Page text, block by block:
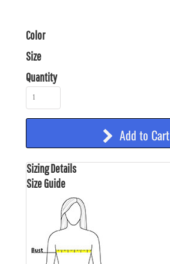
Color
Size
Quantity
Add to Cart
Sizing Details
Size Guide